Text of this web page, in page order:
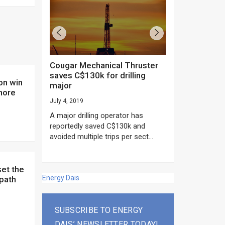
as US
NOW”...
Cougar Mechanical Thruster
saves C$130k for drilling
major
July 4, 2019
A major drilling operator has
reportedly saved C$130k and
avoided multiple trips per sect...
Energy Dais
SUBSCRIBE TO ENERGY